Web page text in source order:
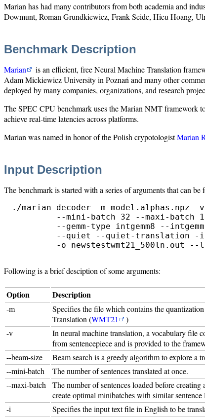
Marian has had many contributors from both academia and
Dowmunt, Roman Grundkiewicz, Frank Seide, Hieu Hoang,
Benchmark Description
Marian
is an efficient, free Neural Machine Translation
Adam Mickiewicz University in Poznań and many other
deployed by many companies, organizations, and research
The SPEC CPU benchmark uses the Marian NMT framework
achieve real-time latencies across platforms.
Marian was named in honor of the Polish crypotologistMarian
Input Description
The benchmark is started with a series of arguments that can
./marian-decoder -m model.alphas.npz -
--mini-batch 32 --maxi-batch
--gemm-type intgemm8 --
--quiet --quiet-translation -
Following is a brief desciption of some arguments:
Option Description
-m
Specifies the file which contains the
Translation (WMT21
)
-v
In neural machine translation, a vocabulary file
from sentencepiece and is provided to the
--beam-size
Beam search is a greedy algorithm to explore a
--mini-batch
The number of sentences translated at once.
--maxi-batch
The number of sentences loaded before
create optimal minibatches with similar sentence
-i
Specifies the input text file in English to be